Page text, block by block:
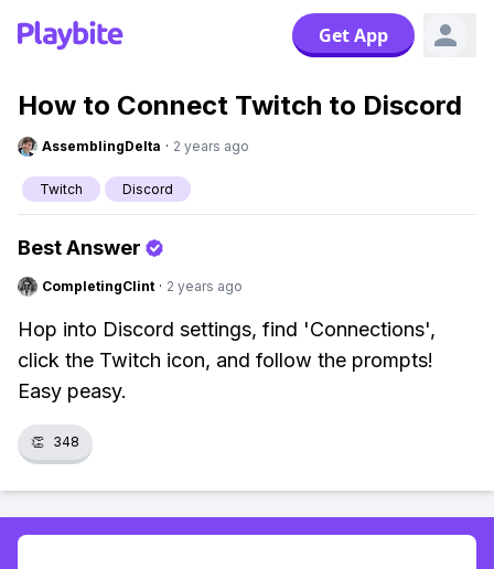
Get App
How to Connect Twitch to Discord
AssemblingDelta · 2 years ago
Twitch Discord
Best Answer
CompletingClint · 2 years ago
Hop into Discord settings, find 'Connections',
click the Twitch icon, and follow the prompts!
Easy peasy.
👏 348